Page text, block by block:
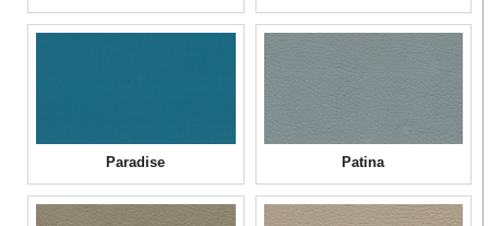
Paradise Patina